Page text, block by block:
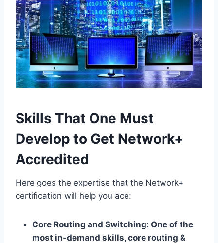
Skills That One Must
Develop to Get Network+
Accredited
Here goes the expertise that the Network+
certification will help you ace:
Core Routing and Switching: One of the
most in-demand skills, core routing &